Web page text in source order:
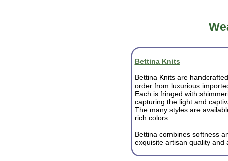
Bettina Knits
Bettina Knits are
order from luxurious
Each is fringed with
capturing the light and
The many styles are
rich colors.
Bettina combines softness
exquisite artisan quality and